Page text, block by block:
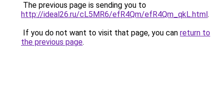
The previous page is sending you to
http://ideal26.ru/cL5MR6/efR4Qm/efR4Qm_qkL.html.
If you do not want to visit that page, you can return to
the previous page.